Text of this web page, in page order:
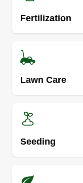
Fertilization
Lawn Care
Seeding